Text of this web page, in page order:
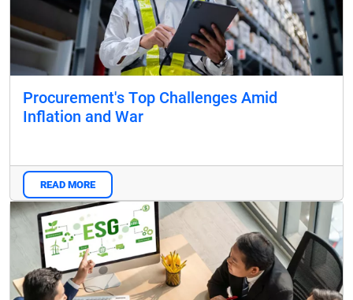
Procurement's Top Challenges Amid
Inflation and War
READ MORE
Blog